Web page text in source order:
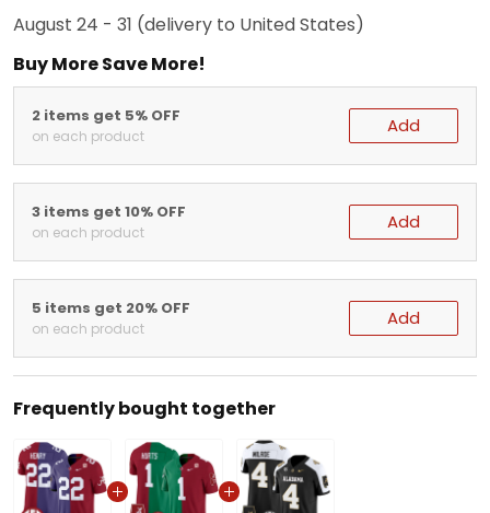
August 24 - 31 (delivery to United States)
Buy More Save More!
2 items get 5% OFF
on each product Add
3 items get 10% OFF
on each product Add
5 items get 20% OFF
on each product Add
Frequently bought together